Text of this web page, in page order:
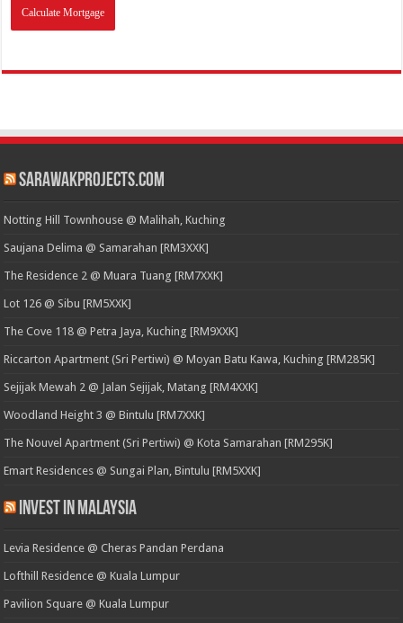
SarawakProjects.com
Notting Hill Townhouse @ Malihah, Kuching
Saujana Delima @ Samarahan [RM3XXK]
The Residence 2 @ Muara Tuang [RM7XXK]
Lot 126 @ Sibu [RM5XXK]
The Cove 118 @ Petra Jaya, Kuching [RM9XXK]
Riccarton Apartment (Sri Pertiwi) @ Moyan Batu Kawa, Kuching [RM285K]
Sejijak Mewah 2 @ Jalan Sejijak, Matang [RM4XXK]
Woodland Height 3 @ Bintulu [RM7XXK]
The Nouvel Apartment (Sri Pertiwi) @ Kota Samarahan [RM295K]
Emart Residences @ Sungai Plan, Bintulu [RM5XXK]
Invest in Malaysia
Levia Residence @ Cheras Pandan Perdana
Lofthill Residence @ Kuala Lumpur
Pavilion Square @ Kuala Lumpur